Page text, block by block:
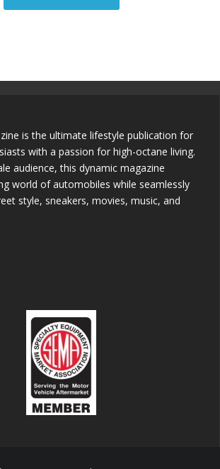
is the ultimate lifestyle publication for
with a passion for high-octane living.
audience, this dynamic magazine
world of automobiles while seamlessly
style, sneakers, movies, music, and